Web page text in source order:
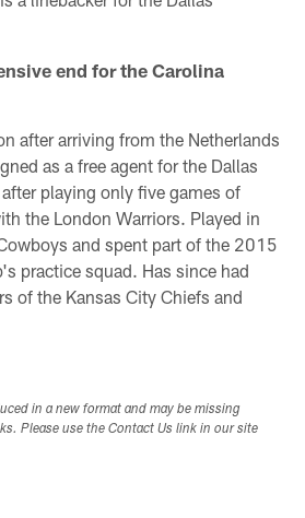
end for the Carolina
after arriving from the Netherlands
as a free agent for the Dallas
playing only five games of
the London Warriors. Played in
and spent part of the 2015
practice squad. Has since had
of the Kansas City Chiefs and
in a new format and may be missing
Please use the Contact Us link in our site